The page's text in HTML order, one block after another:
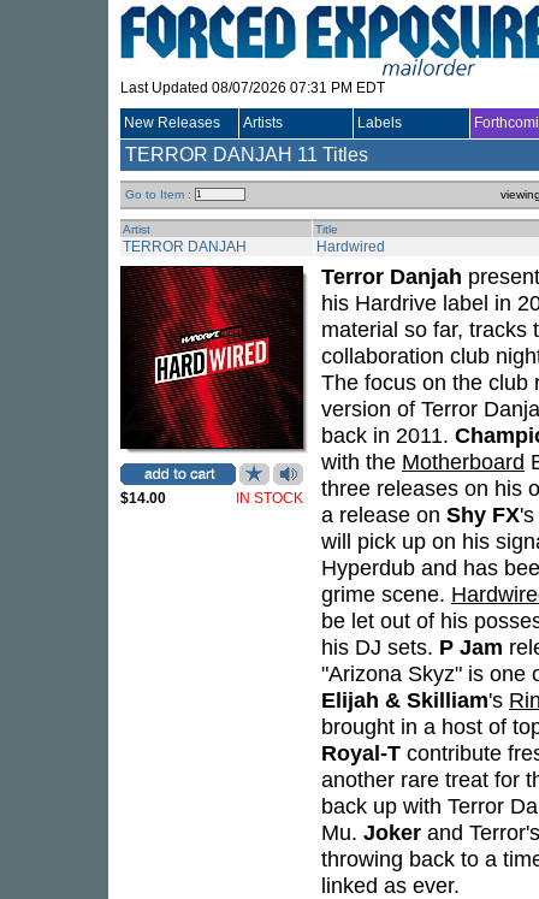
Last Updated 08/07/2026 07:31 PM EDT
New Releases Artists Labels
TERROR DANJAH 11 Titles
Go to Item :
Artist Title
TERROR DANJAH Hardwired
$14.00 IN STOCK
Terror Danjah
his Hardrive label in
material so far, tracks
collaboration club
The focus on the club
version of Terror
back in 2011.
with the Motherboard
three releases on his
a release on Shy FX
will pick up on his
Hyperdub and has
grime scene.
be let out of his
his DJ sets. P Jam
"Arizona Skyz" is one
Elijah & Skilliam's
brought in a host of
Royal-T contribute
another rare treat for
back up with Terror
Mu. Joker and
throwing back to a
linked as ever.